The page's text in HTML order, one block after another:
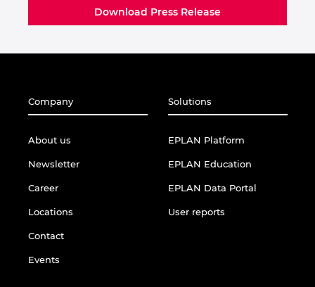
Download Press Release
Company
About us
Newsletter
Career
Locations
Contact
Events
Solutions
EPLAN Platform
EPLAN Education
EPLAN Data Portal
User reports